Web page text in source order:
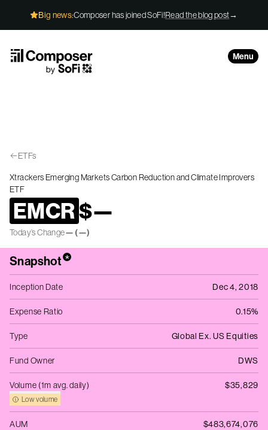
Big news:Composer has joined SoFi!Read the blog post→
Menu
ETFs
Xtrackers Emerging Markets Carbon Reduction and Climate Improvers
ETF
EMCR$—
Today’s Change— (—)
Snapshot*
Inception Date Dec 4, 2018
Expense Ratio 0.15%
Type Global Ex. US Equities
Fund Owner DWS
Volume (1m avg. daily)
Low volume
$35,829
AUM $483,674,076